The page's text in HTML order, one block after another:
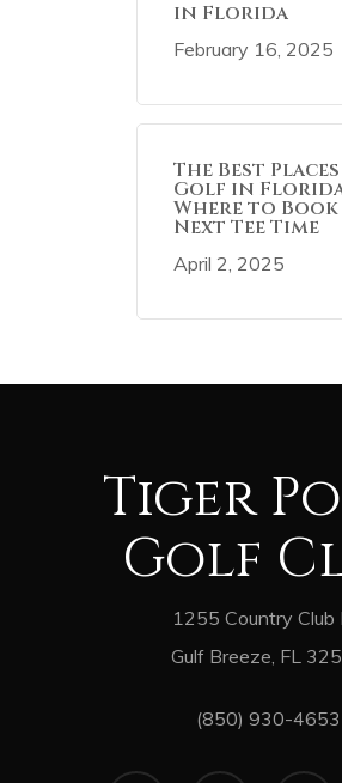
in Florida
February 16, 2025
The Best
Golf in
Where to
Next Tee Time
April 2, 2025
Tiger
Golf
1255 Country Club
Gulf Breeze, FL
(850) 930-4653